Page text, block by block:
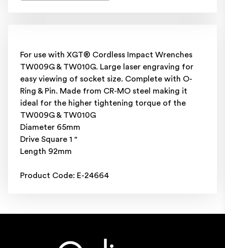
For use with XGT® Cordless Impact Wrenches
TW009G & TW010G. Large laser engraving for
easy viewing of socket size. Complete with O-
Ring & Pin. Made from CR-MO steel making it
ideal for the higher tightening torque of the
TW009G & TW010G
Diameter 65mm
Drive Square 1 "
Length 92mm
Product Code: E-24664